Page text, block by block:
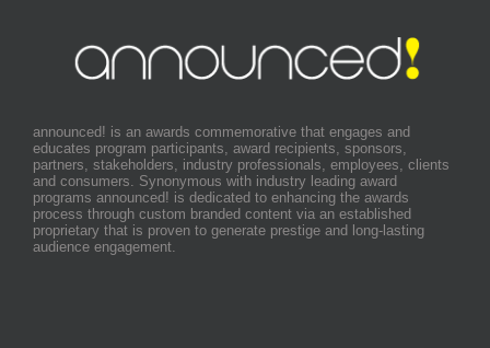
announced! is an awards commemorative that engages and
educates program participants, award recipients, sponsors,
partners, stakeholders, industry professionals, employees, clients
and consumers. Synonymous with industry leading award
programs announced! is dedicated to enhancing the awards
process through custom branded content via an established
proprietary that is proven to generate prestige and long-lasting
audience engagement.